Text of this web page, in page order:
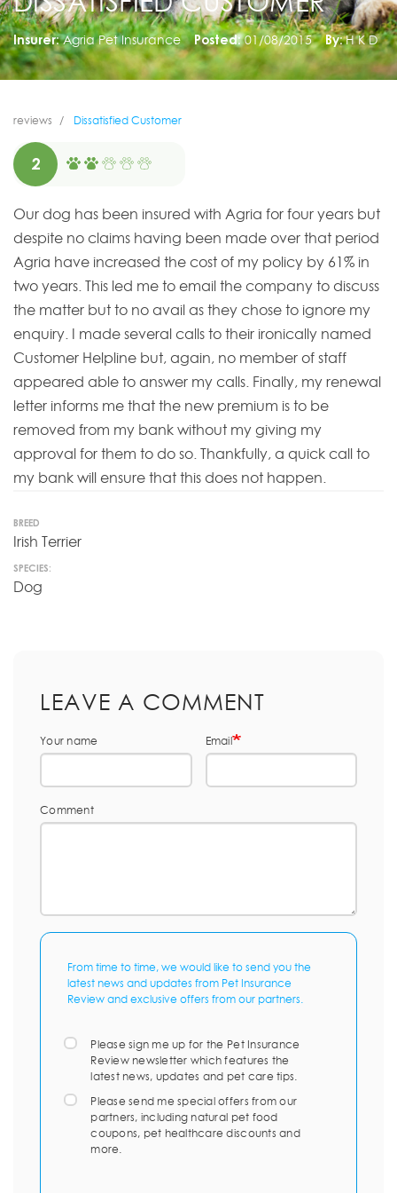
Insurer: Agria Pet Insurance Posted: 01/08/2015 By: H K D
reviews Dissatisfied Customer
2
Our dog has been insured with Agria for four years but
despite no claims having been made over that period
Agria have increased the cost of my policy by 61% in
two years. This led me to email the company to discuss
the matter but to no avail as they chose to ignore my
enquiry. I made several calls to their ironically named
Customer Helpline but, again, no member of staff
appeared able to answer my calls. Finally, my renewal
letter informs me that the new premium is to be
removed from my bank without my giving my
approval for them to do so. Thankfully, a quick call to
my bank will ensure that this does not happen.
BREED
Irish Terrier
SPECIES:
Dog
LEAVE A COMMENT
Your name Email
Comment
From time to time, we would like to send you the
latest news and updates from Pet Insurance
Review and exclusive offers from our partners.
Please sign me up for the Pet Insurance
Review newsletter which features the
latest news, updates and pet care tips.
Please send me special offers from our
partners, including natural pet food
coupons, pet healthcare discounts and
more.